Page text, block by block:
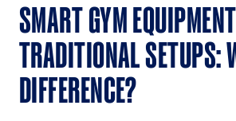
SMART GYM
TRADITIONAL SETUPS:
DIFFERENCE?